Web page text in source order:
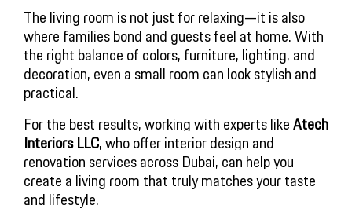
The living room is not just for relaxing—it is also
where families bond and guests feel at home. With
the right balance of colors, furniture, lighting, and
decoration, even a small room can look stylish and
practical.
For the best results, working with experts like Atech
Interiors LLC, who offer interior design and
renovation services across Dubai, can help you
create a living room that truly matches your taste
and lifestyle.